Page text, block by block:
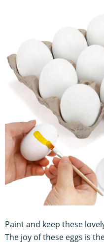
Paint and keep these
The joy of these eggs is